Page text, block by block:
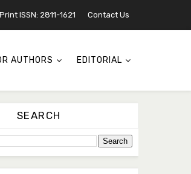
Print ISSN: 2811-1621 Contact Us
AUTHORS EDITORIAL
SEARCH
mudassirmoyi@fugusau.edu.
ng
Secretary
Editor-in-Chief
Dr. Mas’ud Bello
Managing Editor